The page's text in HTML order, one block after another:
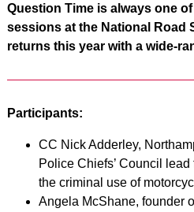
Question Time is always one
sessions at the National Road
returns this year with a wide-
Participants:
CC Nick Adderley,
Police Chiefs’ Council
the criminal use of
Angela McShane, founder